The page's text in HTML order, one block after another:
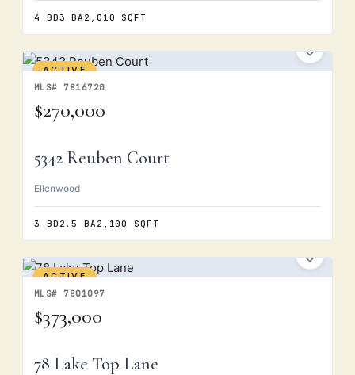
4 BD3 BA 2,010 SQFT
ACTIVE
MLS# 7816720
$270,000
5342 Reuben Court
Ellenwood
3 BD 2.5 BA 2,100 SQFT
ACTIVE
MLS# 7801097
$373,000
78 Lake Top Lane